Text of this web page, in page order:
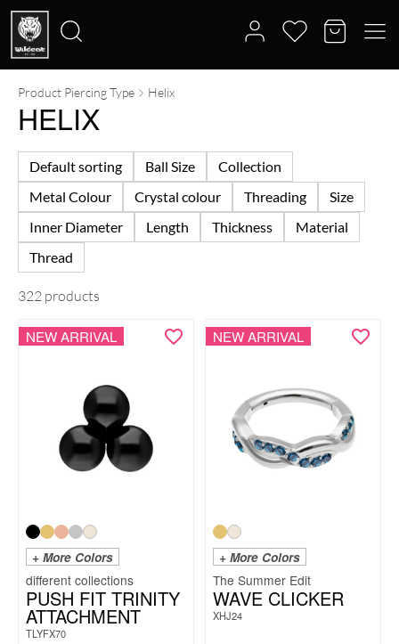
Search
for:
Product Piercing Type Helix
HELIX
Default sorting Ball Size
Collection
Metal Colour
Crystal colour Threading
Size
Inner Diameter
Length Thickness
Material
Thread
322 products
NEW ARRIVAL
+ More Colors
PUSH FIT TRINITY
ATTACHMENT
TLYFX70
NEW ARRIVAL
+ More Colors
The Summer Edit
WAVE CLICKER
XHJ24